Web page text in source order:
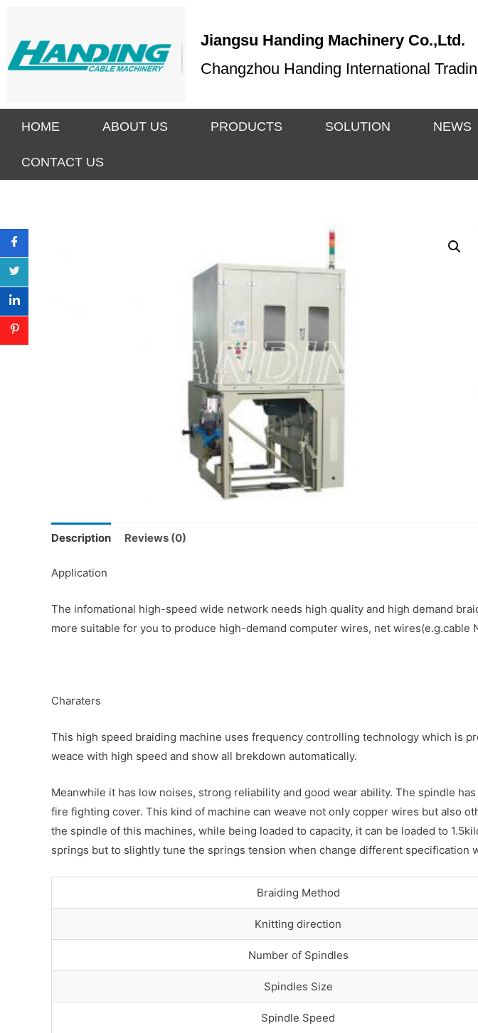
Jiangsu Handing Machinery Co.,Ltd.
Changzhou Handing International
HOME ABOUT US PRODUCTS SOLUTION NEWS
CONTACT US
Description Reviews (0)
Application
The infomational high-speed wide network needs high quality and high demand
more suitable for you to produce high-demand computer wires, net wires(e.g.cable
Charaters
This high speed braiding machine uses frequency controlling technology which is
weace with high speed and show all brekdown automatically.
Meanwhile it has low noises, strong reliability and good wear ability. The spindle
fire fighting cover. This kind of machine can weave not only copper wires but also
the spindle of this machines, while being loaded to capacity, it can be loaded to
springs but to slightly tune the springs tension when change different specification
Braiding Method
Knitting direction
Number of Spindles
Spindles Size
Spindle Speed